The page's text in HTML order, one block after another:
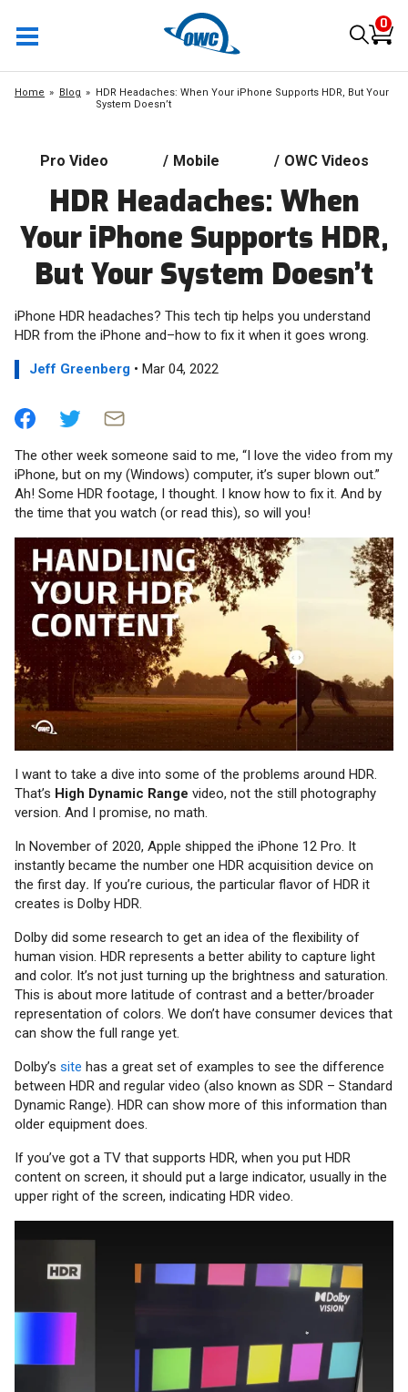
0
Home Blog
HDR Headaches: When Your iPhone Supports HDR, But Your
System Doesn’t
Pro Video / Mobile / OWC Videos
HDR Headaches: When
Your iPhone Supports HDR,
But Your System Doesn’t
iPhone HDR headaches? This tech tip helps you understand
HDR from the iPhone and–how to fix it when it goes wrong.
Jeff Greenberg • Mar 04, 2022
The other week someone said to me, “I love the video from my
iPhone, but on my (Windows) computer, it’s super blown out.”
Ah! Some HDR footage, I thought. I know how to fix it. And by
the time that you watch (or read this), so will you!
I want to take a dive into some of the problems around HDR.
That’s High Dynamic Range video, not the still photography
version. And I promise, no math.
In November of 2020, Apple shipped the iPhone 12 Pro. It
instantly became the number one HDR acquisition device on
the first day. If you’re curious, the particular flavor of HDR it
creates is Dolby HDR.
Dolby did some research to get an idea of the flexibility of
human vision. HDR represents a better ability to capture light
and color. It’s not just turning up the brightness and saturation.
This is about more latitude of contrast and a better/broader
representation of colors. We don’t have consumer devices that
can show the full range yet.
Dolby’s site has a great set of examples to see the difference
between HDR and regular video (also known as SDR – Standard
Dynamic Range). HDR can show more of this information than
older equipment does.
If you’ve got a TV that supports HDR, when you put HDR
content on screen, it should put a large indicator, usually in the
upper right of the screen, indicating HDR video.